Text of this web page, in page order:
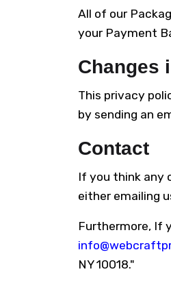
All of our
your Payment
Changes
This privacy
by sending an
Contact
If you think any
either emailing
Furthermore, If
NY 10018."